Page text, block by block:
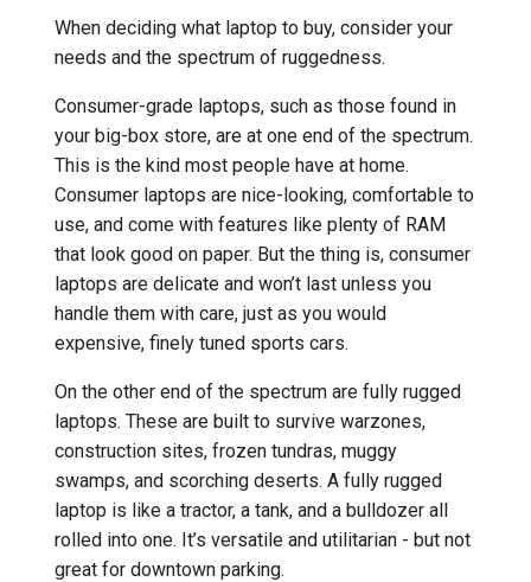
When deciding what laptop to buy, consider your
needs and the spectrum of ruggedness.
Consumer-grade laptops, such as those found in
your big-box store, are at one end of the spectrum.
This is the kind most people have at home.
Consumer laptops are nice-looking, comfortable to
use, and come with features like plenty of RAM
that look good on paper. But the thing is, consumer
laptops are delicate and won’t last unless you
handle them with care, just as you would
expensive, finely tuned sports cars.
On the other end of the spectrum are fully rugged
laptops. These are built to survive warzones,
construction sites, frozen tundras, muggy
swamps, and scorching deserts. A fully rugged
laptop is like a tractor, a tank, and a bulldozer all
rolled into one. It’s versatile and utilitarian - but not
great for downtown parking.